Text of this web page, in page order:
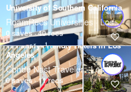
University of Southern California
RoamRecs Universities · Los Angeles
0 saves · 40 recs
11 Family-Friendly Hotels in Los
Angeles
Condé Nast Traveler · Los Angeles
0 saves · 11 recs